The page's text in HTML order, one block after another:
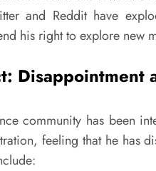
and Reddit have
his right to explore new
Disappointment
community has been
feeling that he has